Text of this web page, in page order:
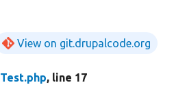
View on git.drupalcode.org
, line 17